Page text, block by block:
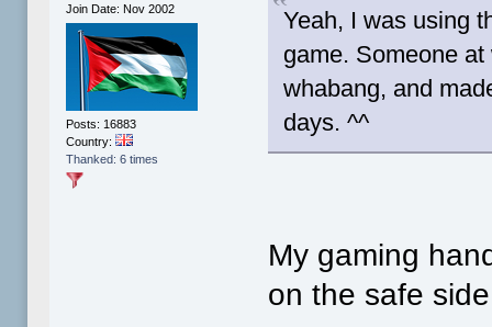
Join Date: Nov 2002
Posts: 16883
Country:
Thanked: 6 times
Yeah, I was using
game. Someone
whabang, and
days. ^^
My gaming
on the safe